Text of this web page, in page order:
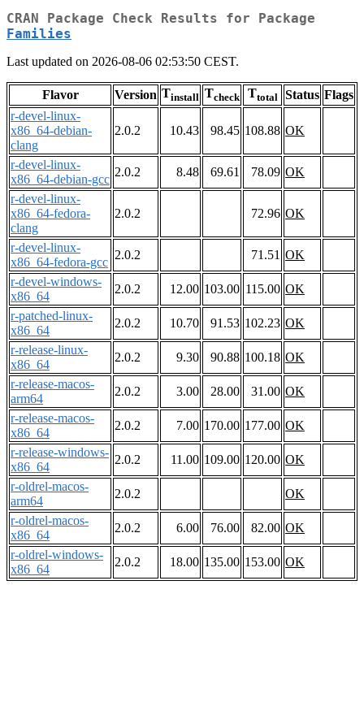
CRAN Package Check Results for Package
Families
Last updated on 2026-08-06 02:53:50 CEST.
Flavor Version Tinstall Tcheck Ttotal Status Flags
r-devel-linux-
x86_64-debian-
clang
2.0.2 10.43 98.45 108.88 OK
r-devel-linux-
x86_64-debian-gcc
2.0.2 8.48 69.61 78.09 OK
r-devel-linux-
x86_64-fedora-
clang
2.0.2 72.96 OK
r-devel-linux-
x86_64-fedora-gcc
2.0.2 71.51 OK
r-devel-windows-
x86_64
2.0.2 12.00 103.00 115.00 OK
r-patched-linux-
x86_64
2.0.2 10.70 91.53 102.23 OK
r-release-linux-
x86_64
2.0.2 9.30 90.88 100.18 OK
r-release-macos-
arm64
2.0.2 3.00 28.00 31.00 OK
r-release-macos-
x86_64
2.0.2 7.00 170.00 177.00 OK
r-release-windows-
x86_64
2.0.2 11.00 109.00 120.00 OK
r-oldrel-macos-
arm64
2.0.2
OK
r-oldrel-macos-
x86_64
2.0.2 6.00 76.00 82.00 OK
r-oldrel-windows-
x86_64
2.0.2 18.00 135.00 153.00 OK